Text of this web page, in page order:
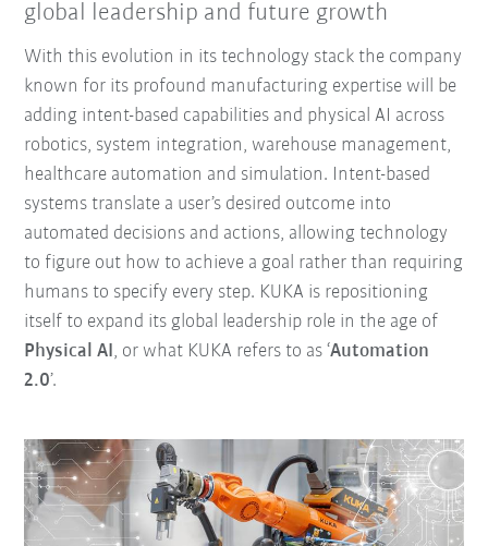
global leadership and future growth
With this evolution in its technology stack the company
known for its profound manufacturing expertise will be
adding intent-based capabilities and physical AI across
robotics, system integration, warehouse management,
healthcare automation and simulation. Intent-based
systems translate a user’s desired outcome into
automated decisions and actions, allowing technology
to figure out how to achieve a goal rather than requiring
humans to specify every step. KUKA is repositioning
itself to expand its global leadership role in the age of
Physical AI, or what KUKA refers to as ‘Automation
2.0’.